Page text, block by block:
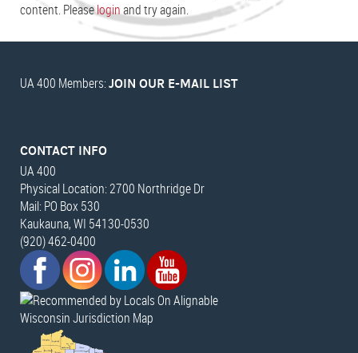
content. Pleaseloginand try again.
UA 400 Members: JOIN OUR E-MAIL LIST
CONTACT INFO
UA 400
Physical Location: 2700 Northridge Dr
Mail: PO Box 530
Kaukauna, WI 54130-0530
(920) 462-0400
Wisconsin Jurisdiction Map